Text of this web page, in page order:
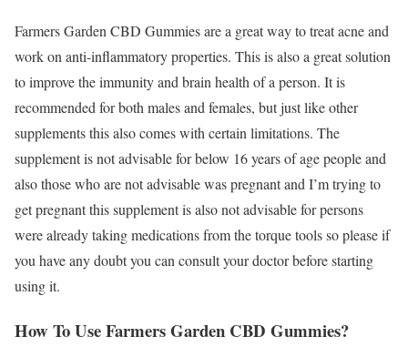
Farmers Garden CBD Gummies are a great way to treat acne and
work on anti-inflammatory properties. This is also a great solution
to improve the immunity and brain health of a person. It is
recommended for both males and females, but just like other
supplements this also comes with certain limitations. The
supplement is not advisable for below 16 years of age people and
also those who are not advisable was pregnant and I’m trying to
get pregnant this supplement is also not advisable for persons
were already taking medications from the torque tools so please if
you have any doubt you can consult your doctor before starting
using it.
How To Use Farmers Garden CBD Gummies?